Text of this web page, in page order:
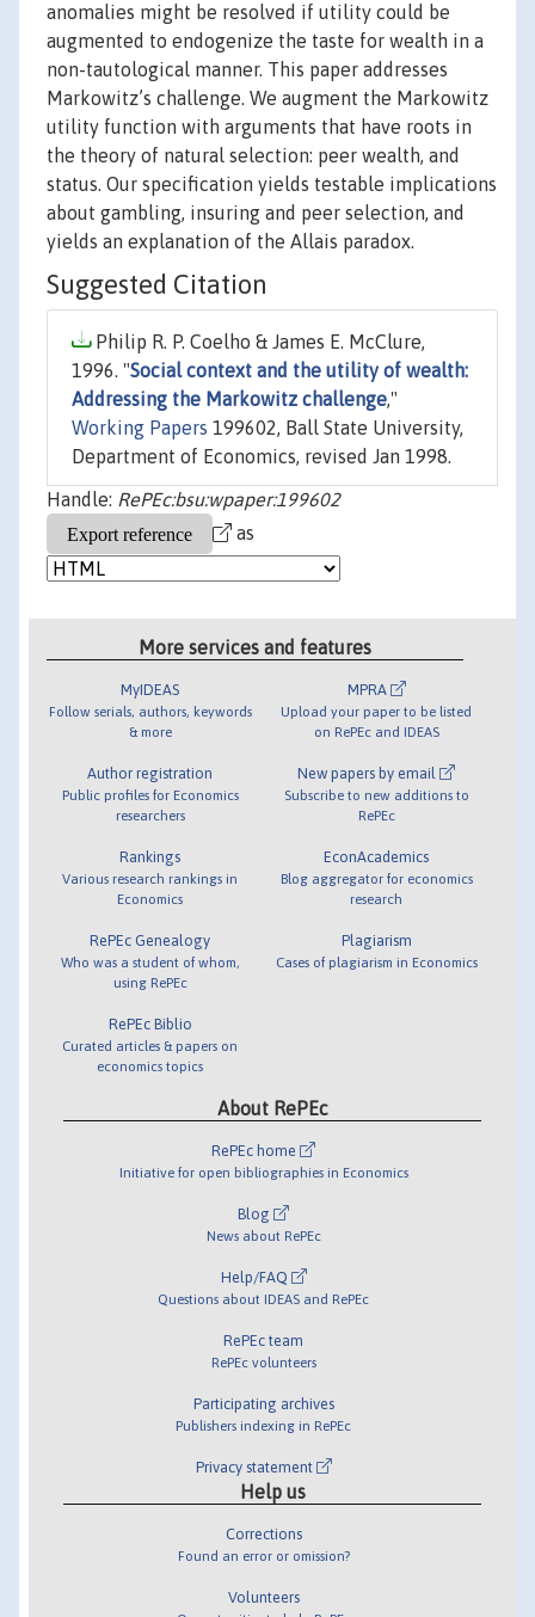
anomalies might be resolved if utility could be
augmented to endogenize the taste for wealth in a
non-tautological manner. This paper addresses
Markowitz’s challenge. We augment the Markowitz
utility function with arguments that have roots in
the theory of natural selection: peer wealth, and
status. Our specification yields testable implications
about gambling, insuring and peer selection, and
yields an explanation of the Allais paradox.
Suggested Citation
Philip R. P. Coelho & James E. McClure,
1996. "Social context and the utility of wealth:
Addressing the Markowitz challenge,"
Working Papers 199602, Ball State University,
Department of Economics, revised Jan 1998.
Handle: RePEc:bsu:wpaper:199602
as
More services and features
MyIDEAS
Follow serials, authors, keywords
& more
Author registration
Public profiles for Economics
researchers
Rankings
Various research rankings in
Economics
RePEc Genealogy
Who was a student of whom,
using RePEc
RePEc Biblio
Curated articles & papers on
economics topics
MPRA
Upload your paper to be listed
on RePEc and IDEAS
New papers by email
Subscribe to new additions to
RePEc
EconAcademics
Blog aggregator for economics
research
Plagiarism
Cases of plagiarism in Economics
About RePEc
RePEc home
Initiative for open bibliographies in Economics
Blog
News about RePEc
Help/FAQ
Questions about IDEAS and RePEc
RePEc team
RePEc volunteers
Participating archives
Publishers indexing in RePEc
Privacy statement
Help us
Corrections
Found an error or omission?
Volunteers